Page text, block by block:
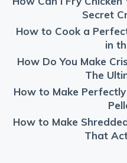
Secret
How to Cook a
in
How Do You Make
The
How to Make
How to Make
That